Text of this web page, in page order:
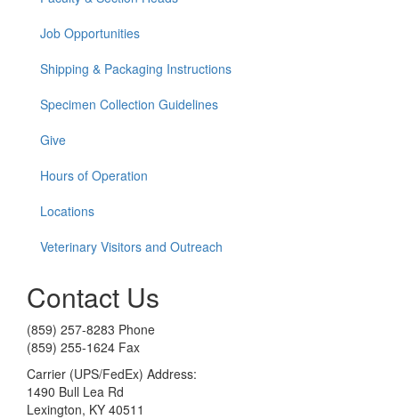
Job Opportunities
Shipping & Packaging Instructions
Specimen Collection Guidelines
Give
Hours of Operation
Locations
Veterinary Visitors and Outreach
Contact Us
(859) 257-8283 Phone
(859) 255-1624 Fax
Carrier (UPS/FedEx) Address:
1490 Bull Lea Rd
Lexington, KY 40511